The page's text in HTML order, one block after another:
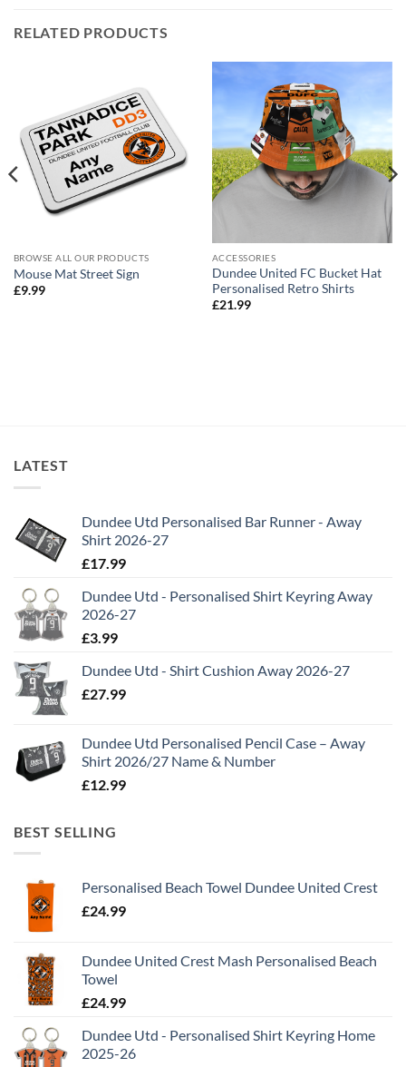
RELATED PRODUCTS
BROWSE ALL OUR PRODUCTS
Mouse Mat Street Sign
£9.99
ACCESSORIES
Dundee United FC Bucket Hat
Personalised Retro Shirts
£21.99
LATEST
Dundee Utd Personalised Bar Runner - Away
Shirt 2026-27
£17.99
Dundee Utd - Personalised Shirt Keyring Away
2026-27
£3.99
Dundee Utd - Shirt Cushion Away 2026-27
£27.99
Dundee Utd Personalised Pencil Case – Away
Shirt 2026/27 Name & Number
£12.99
BEST SELLING
Personalised Beach Towel Dundee United Crest
£24.99
Dundee United Crest Mash Personalised Beach
Towel
£24.99
Dundee Utd - Personalised Shirt Keyring Home
2025-26